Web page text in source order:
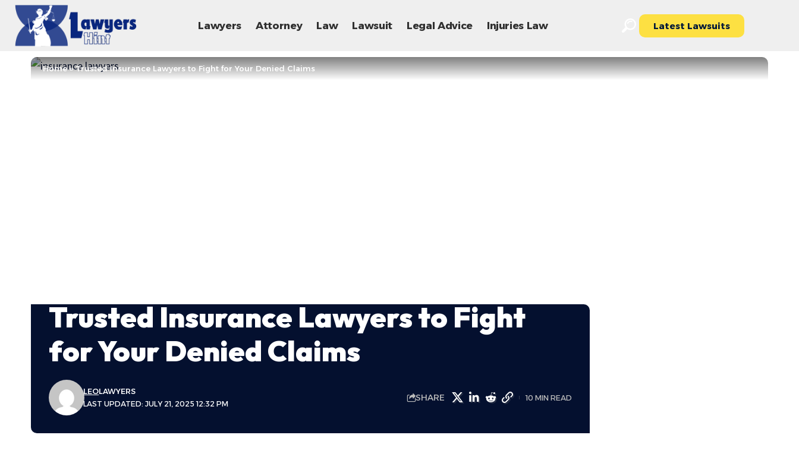
Lawyers Attorney Law Lawsuit Legal Advice Injuries Law Latest Lawsuits
Home»Trusted Insurance Lawyers to Fight for Your Denied Claims
Trusted Insurance Lawyers to Fight
for Your Denied Claims
LAST UPDATED: JULY 21, 2025 12:32 PM
LEOLAWYERS
SHARE 10 MIN READ